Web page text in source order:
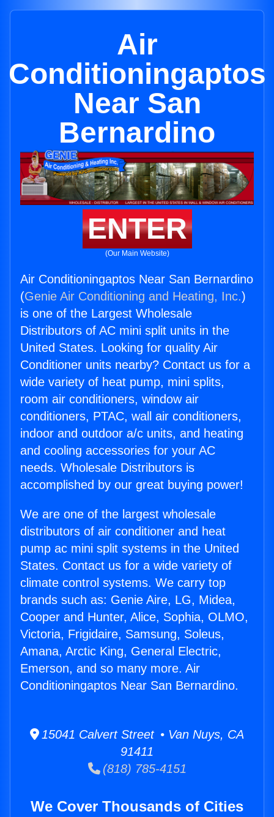
Air
Conditioningaptos
Near San
Bernardino
ENTER
(Our Main Website)
Air Conditioningaptos Near San Bernardino
(Genie Air Conditioning and Heating, Inc.)
is one of the Largest Wholesale
Distributors of AC mini split units in the
United States. Looking for quality Air
Conditioner units nearby? Contact us for a
wide variety of heat pump, mini splits,
room air conditioners, window air
conditioners, PTAC, wall air conditioners,
indoor and outdoor a/c units, and heating
and cooling accessories for your AC
needs. Wholesale Distributors is
accomplished by our great buying power!
We are one of the largest wholesale
distributors of air conditioner and heat
pump ac mini split systems in the United
States. Contact us for a wide variety of
climate control systems. We carry top
brands such as: Genie Aire, LG, Midea,
Cooper and Hunter, Alice, Sophia, OLMO,
Victoria, Frigidaire, Samsung, Soleus,
Amana, Arctic King, General Electric,
Emerson, and so many more. Air
Conditioningaptos Near San Bernardino.
15041 Calvert Street • Van Nuys, CA
91411
(818) 785-4151
We Cover Thousands of Cities